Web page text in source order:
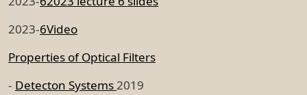
2023-6Video
Properties of Optical Filters
- Detecton Systems2019